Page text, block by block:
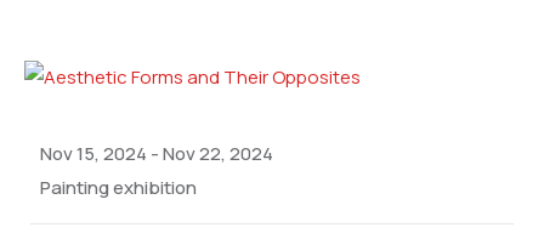
Nov 15, 2024 -Nov 22, 2024
Painting exhibition